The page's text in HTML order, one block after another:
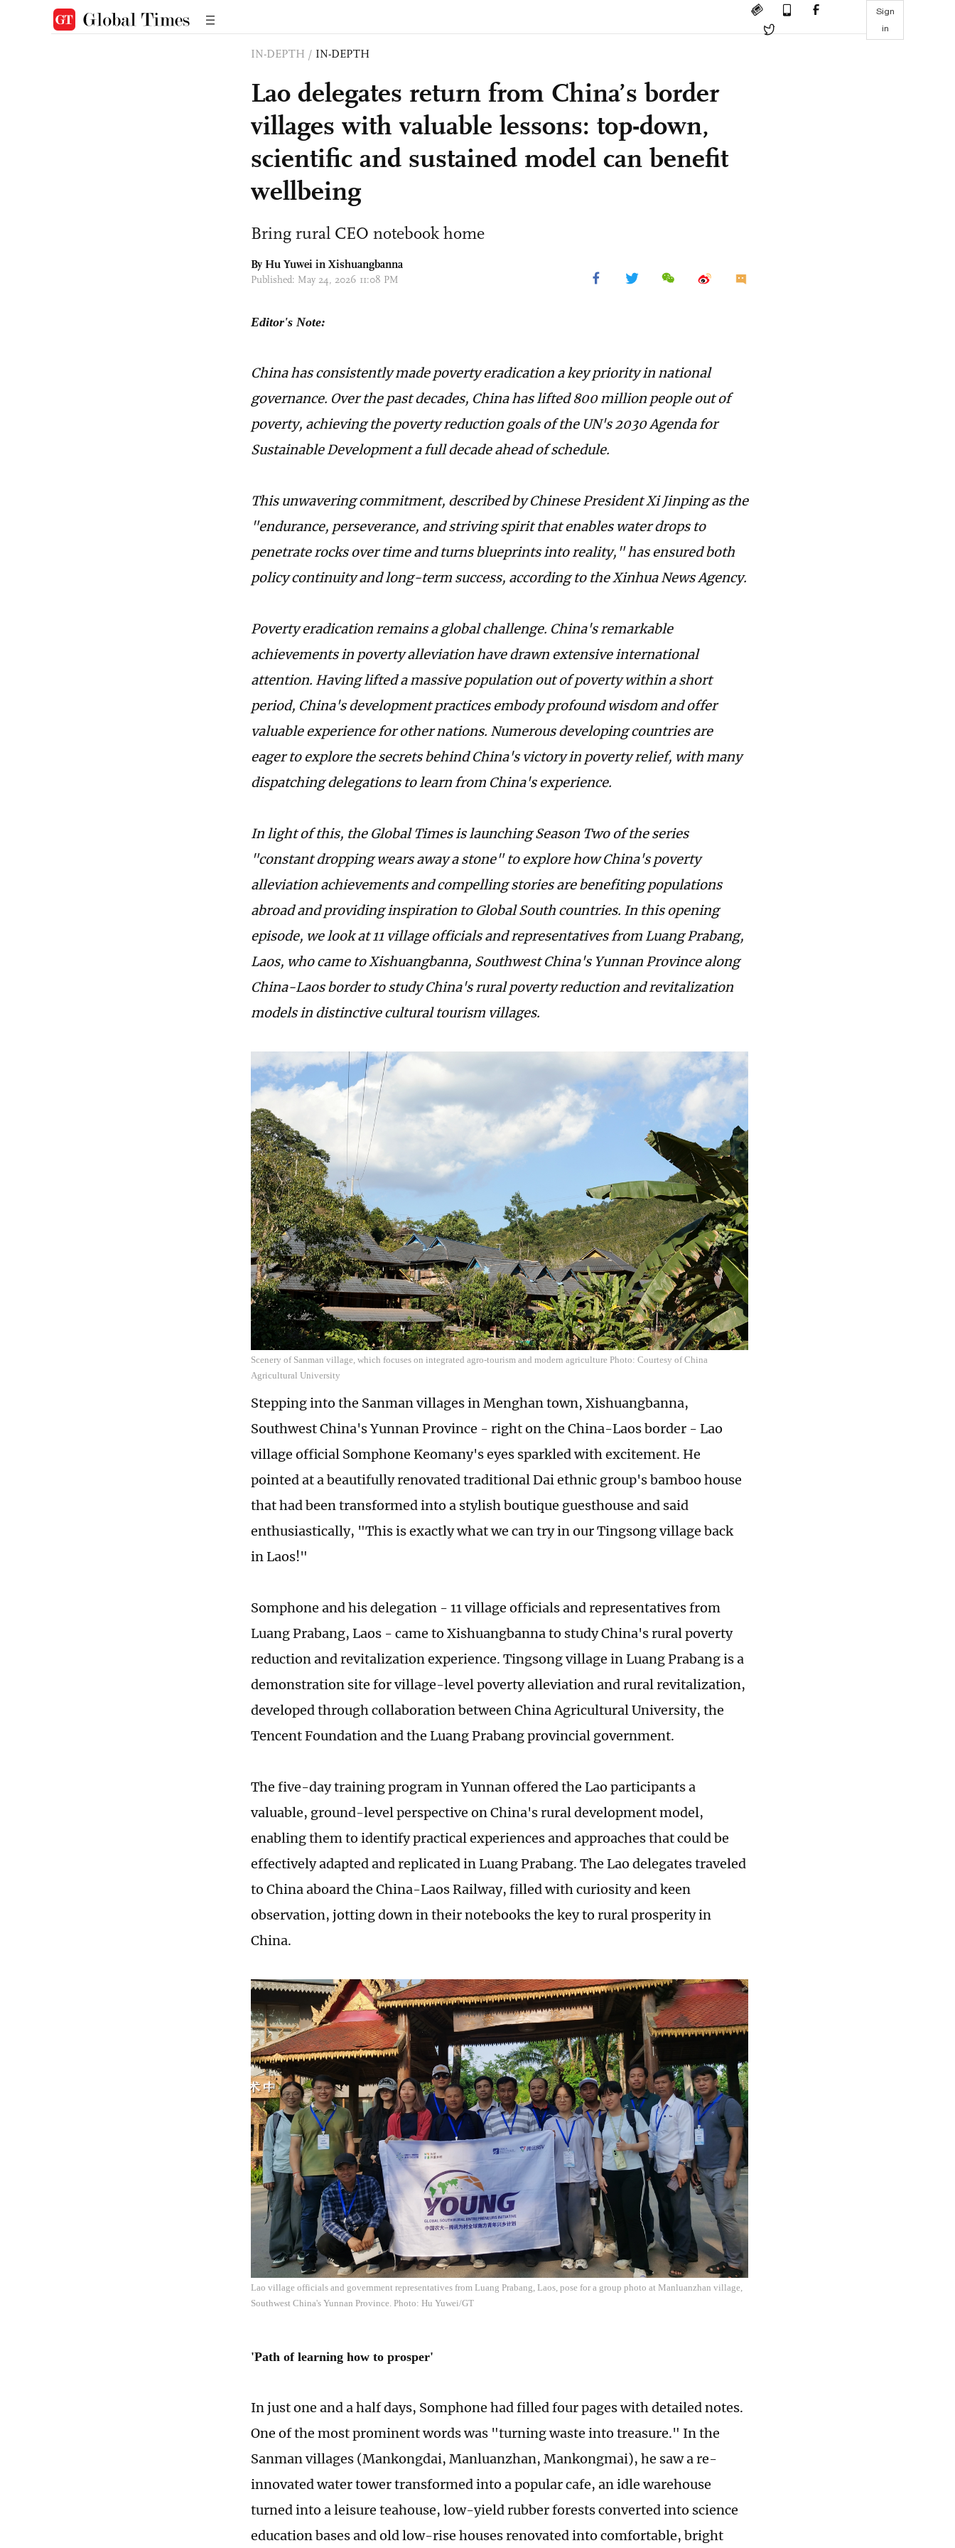
Sign
in
IN-DEPTH / IN-DEPTH
Lao delegates return from China’s border
villages with valuable lessons: top-down,
scientific and sustained model can benefit
wellbeing
Bring rural CEO notebook home
By Hu Yuwei in Xishuangbanna
Published: May 24, 2026 11:08 PM
Editor's Note:
China has consistently made poverty eradication a key priority in national
governance. Over the past decades, China has lifted 800 million people out of
poverty, achieving the poverty reduction goals of the UN's 2030 Agenda for
Sustainable Development a full decade ahead of schedule.
This unwavering commitment, described by Chinese President Xi Jinping as the
"endurance, perseverance, and striving spirit that enables water drops to
penetrate rocks over time and turns blueprints into reality," has ensured both
policy continuity and long-term success, according to the Xinhua News Agency.
Poverty eradication remains a global challenge. China's remarkable
achievements in poverty alleviation have drawn extensive international
attention. Having lifted a massive population out of poverty within a short
period, China's development practices embody profound wisdom and offer
valuable experience for other nations. Numerous developing countries are
eager to explore the secrets behind China's victory in poverty relief, with many
dispatching delegations to learn from China's experience.
In light of this, the Global Times is launching Season Two of the series
"constant dropping wears away a stone" to explore how China's poverty
alleviation achievements and compelling stories are benefiting populations
abroad and providing inspiration to Global South countries. In this opening
episode, we look at 11 village officials and representatives from Luang Prabang,
Laos, who came to Xishuangbanna, Southwest China's Yunnan Province along
China-Laos border to study China's rural poverty reduction and revitalization
models in distinctive cultural tourism villages.
Scenery of Sanman village, which focuses on integrated agro-tourism and modern agriculture Photo: Courtesy of China
Agricultural University
Stepping into the Sanman villages in Menghan town, Xishuangbanna,
Southwest China's Yunnan Province - right on the China-Laos border - Lao
village official Somphone Keomany's eyes sparkled with excitement. He
pointed at a beautifully renovated traditional Dai ethnic group's bamboo house
that had been transformed into a stylish boutique guesthouse and said
enthusiastically, "This is exactly what we can try in our Tingsong village back
in Laos!"
Somphone and his delegation - 11 village officials and representatives from
Luang Prabang, Laos - came to Xishuangbanna to study China's rural poverty
reduction and revitalization experience. Tingsong village in Luang Prabang is a
demonstration site for village-level poverty alleviation and rural revitalization,
developed through collaboration between China Agricultural University, the
Tencent Foundation and the Luang Prabang provincial government.
The five-day training program in Yunnan offered the Lao participants a
valuable, ground-level perspective on China's rural development model,
enabling them to identify practical experiences and approaches that could be
effectively adapted and replicated in Luang Prabang. The Lao delegates traveled
to China aboard the China-Laos Railway, filled with curiosity and keen
observation, jotting down in their notebooks the key to rural prosperity in
China.
Lao village officials and government representatives from Luang Prabang, Laos, pose for a group photo at Manluanzhan village,
Southwest China's Yunnan Province. Photo: Hu Yuwei/GT
'Path of learning how to prosper'
In just one and a half days, Somphone had filled four pages with detailed notes.
One of the most prominent words was "turning waste into treasure." In the
Sanman villages (Mankongdai, Manluanzhan, Mankongmai), he saw a re-
innovated water tower transformed into a popular cafe, an idle warehouse
turned into a leisure teahouse, low-yield rubber forests converted into science
education bases and old low-rise houses renovated into comfortable, bright